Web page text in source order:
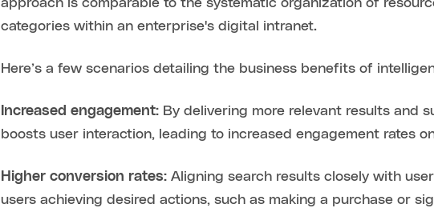
approach is comparable to the systematic organization of
categories within an enterprise's digital intranet.
Here’s a few scenarios detailing the business benefits of
Increased engagement: By delivering more relevant results and
boosts user interaction, leading to increased engagement rates
Higher conversion rates: Aligning search results closely with
users achieving desired actions, such as making a purchase or